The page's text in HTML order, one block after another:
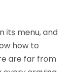
its menu, and
how to
are far from